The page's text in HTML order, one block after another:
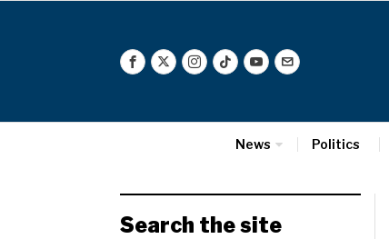
News Politics
Search the site